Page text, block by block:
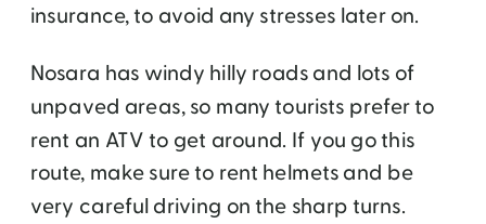
insurance, to avoid any stresses later on.
Nosara has windy hilly roads and lots of
unpaved areas, so many tourists prefer to
rent an ATV to get around. If you go this
route, make sure to rent helmets and be
very careful driving on the sharp turns.